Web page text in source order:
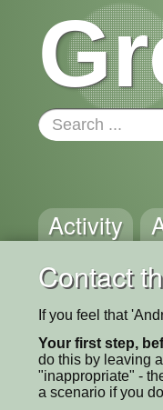
Activity
Contact
If you feel that
Your first step,
do this by leaving
"inappropriate" -
a scenario if you